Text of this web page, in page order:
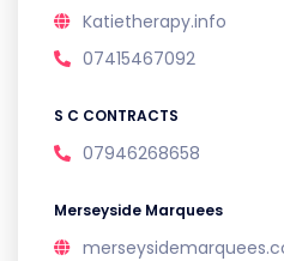
Katietherapy.info
07415467092
S C CONTRACTS
07946268658
Merseyside Marquees